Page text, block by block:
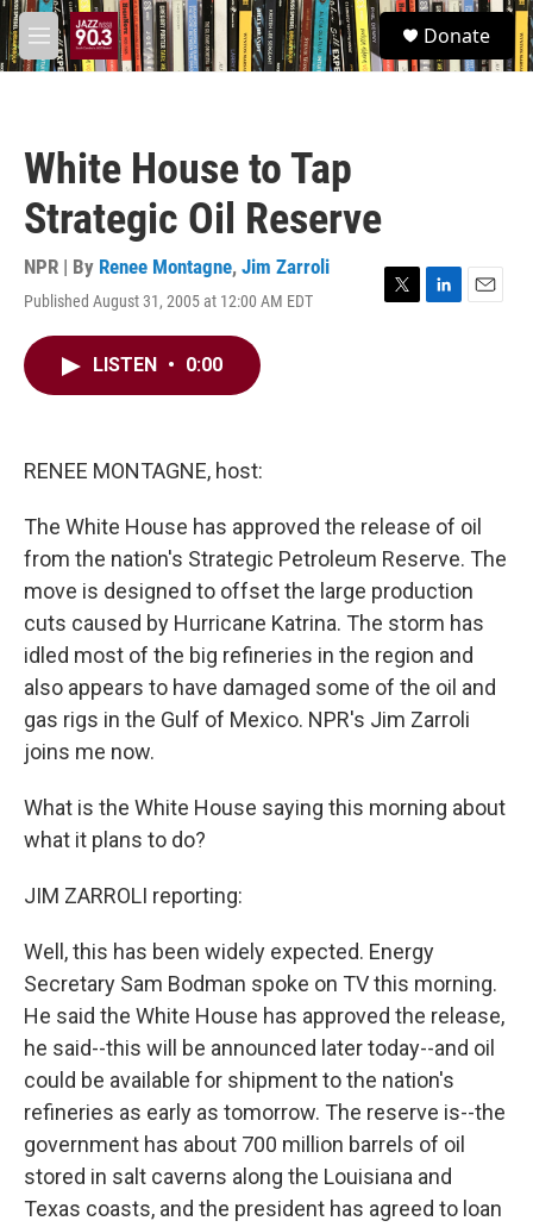
Skip to main content
M
e
S
e
a
Donate
White House to Tap
Strategic Oil Reserve
NPR | By Renee Montagne, Jim Zarroli
Published August 31, 2005 at 12:00 AM EDT
T
L
E
LISTEN • 0:00
RENEE MONTAGNE, host:
The White House has approved the release of oil
from the nation's Strategic Petroleum Reserve. The
move is designed to offset the large production
cuts caused by Hurricane Katrina. The storm has
idled most of the big refineries in the region and
also appears to have damaged some of the oil and
gas rigs in the Gulf of Mexico. NPR's Jim Zarroli
joins me now.
What is the White House saying this morning about
what it plans to do?
JIM ZARROLI reporting:
Well, this has been widely expected. Energy
Secretary Sam Bodman spoke on TV this morning.
He said the White House has approved the release,
he said--this will be announced later today--and oil
could be available for shipment to the nation's
refineries as early as tomorrow. The reserve is--the
government has about 700 million barrels of oil
stored in salt caverns along the Louisiana and
Texas coasts, and the president has agreed to loan